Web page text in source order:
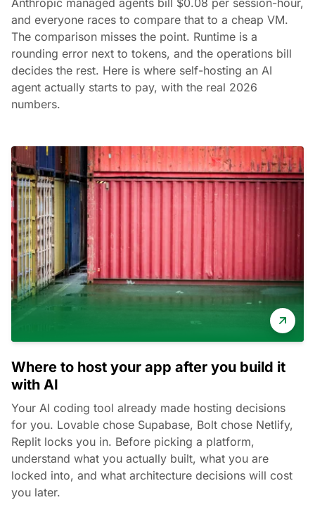
Anthropic managed agents bill $0.08 per session-hour,
and everyone races to compare that to a cheap VM.
The comparison misses the point. Runtime is a
rounding error next to tokens, and the operations bill
decides the rest. Here is where self-hosting an AI
agent actually starts to pay, with the real 2026
numbers.
Where to host your app after you build it
with AI
Your AI coding tool already made hosting decisions
for you. Lovable chose Supabase, Bolt chose Netlify,
Replit locks you in. Before picking a platform,
understand what you actually built, what you are
locked into, and what architecture decisions will cost
you later.